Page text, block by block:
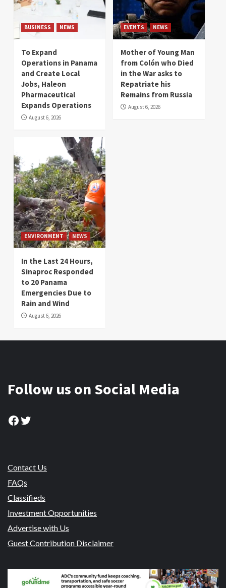
BUSINESS NEWS
To Expand
Operations in Panama
and Create Local
Jobs, Haleon
Pharmaceutical
Expands Operations
August 6, 2026
EVENTS NEWS
Mother of Young Man
from Colón who Died
in the War asks to
Repatriate his
Remains from Russia
August 6, 2026
ENVIRONMENT NEWS
In the Last 24 Hours,
Sinaproc Responded
to 20 Panama
Emergencies Due to
Rain and Wind
August 6, 2026
Follow us on Social Media
Facebook
Twitter
Contact Us
FAQs
Classifieds
Investment Opportunities
Advertise with Us
Guest Contribution Disclaimer